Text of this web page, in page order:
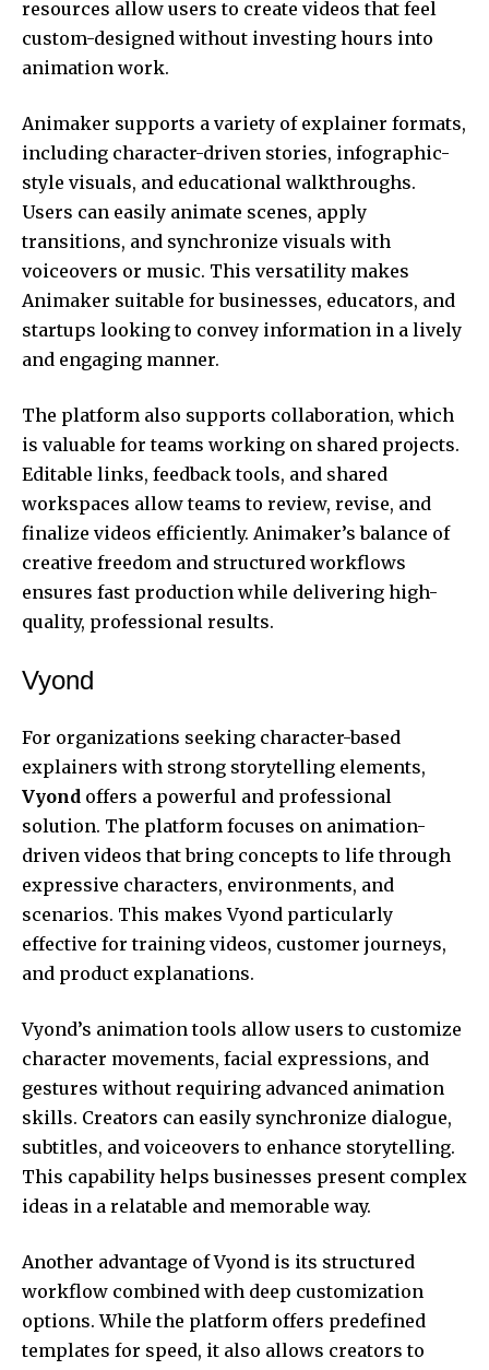
resources allow users to create videos that feel
custom-designed without investing hours into
animation work.
Animaker supports a variety of explainer formats,
including character-driven stories, infographic-
style visuals, and educational walkthroughs.
Users can easily animate scenes, apply
transitions, and synchronize visuals with
voiceovers or music. This versatility makes
Animaker suitable for businesses, educators, and
startups looking to convey information in a lively
and engaging manner.
The platform also supports collaboration, which
is valuable for teams working on shared projects.
Editable links, feedback tools, and shared
workspaces allow teams to review, revise, and
finalize videos efficiently. Animaker’s balance of
creative freedom and structured workflows
ensures fast production while delivering high-
quality, professional results.
Vyond
For organizations seeking character-based
explainers with strong storytelling elements,
Vyond offers a powerful and professional
solution. The platform focuses on animation-
driven videos that bring concepts to life through
expressive characters, environments, and
scenarios. This makes Vyond particularly
effective for training videos, customer journeys,
and product explanations.
Vyond’s animation tools allow users to customize
character movements, facial expressions, and
gestures without requiring advanced animation
skills. Creators can easily synchronize dialogue,
subtitles, and voiceovers to enhance storytelling.
This capability helps businesses present complex
ideas in a relatable and memorable way.
Another advantage of Vyond is its structured
workflow combined with deep customization
options. While the platform offers predefined
templates for speed, it also allows creators to